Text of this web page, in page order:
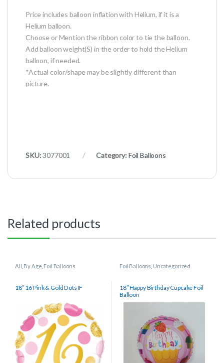
Price includes balloon inflation with Helium, if it is a
Helium balloon.
Choose or Mention the ribbon color to tie the balloon.
Add balloon weight(S) in the order to hold the Helium
balloon, if needed.
*Actual color/shape may be slightly different than
picture.
SKU:3077001 Category: Foil Balloons
Related products
All By Age Foil Balloons
18″ 16 Pink & Gold Dots IF
Foil Balloons Uncategorized
18″ Happy Birthday Cupcake Foil
Balloon